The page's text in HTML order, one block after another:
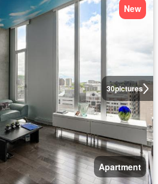
30pictures
New
Apartment